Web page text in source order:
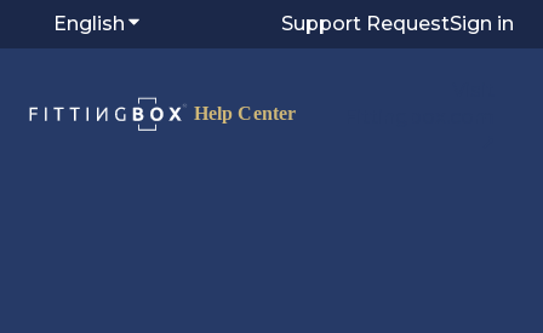
English Show submenu for translations
Support RequestSign in